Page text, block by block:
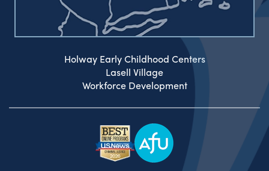
Holway Early Childhood Centers
Lasell Village
Workforce Development